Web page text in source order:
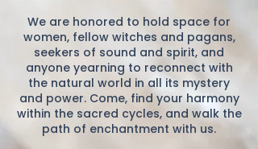
We are honored to hold space for
women, fellow witches and pagans,
seekers of sound and spirit, and
anyone yearning to reconnect with
the natural world in all its mystery
and power. Come, find your harmony
within the sacred cycles, and walk the
path of enchantment with us.